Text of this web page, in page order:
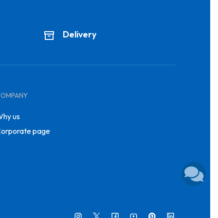
Delivery
us
page